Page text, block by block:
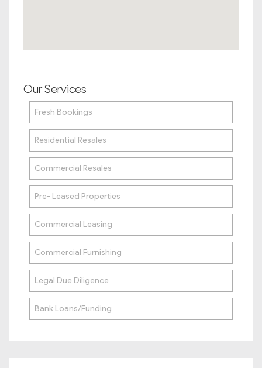
Our Services
Fresh Bookings
Residential Resales
Commercial Resales
Pre- Leased Properties
Commercial Leasing
Commercial Furnishing
Legal Due Diligence
Bank Loans/Funding